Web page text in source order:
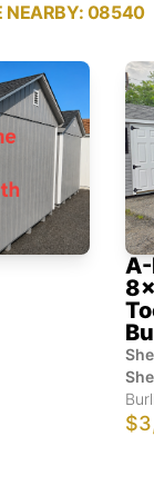
NEARBY: 08540